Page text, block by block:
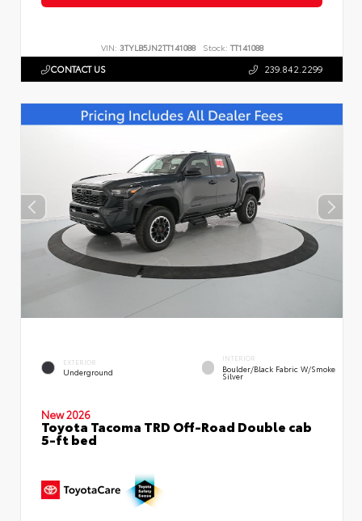
VIN: 3TYLB5JN2TT141088 Stock: TT141088
CONTACT US 239.842.2299
EXTERIOR
Underground
INTERIOR
Boulder/Black Fabric W/Smoke
Silver
New 2026
Toyota Tacoma TRD Off-Road Double cab
5-ft bed